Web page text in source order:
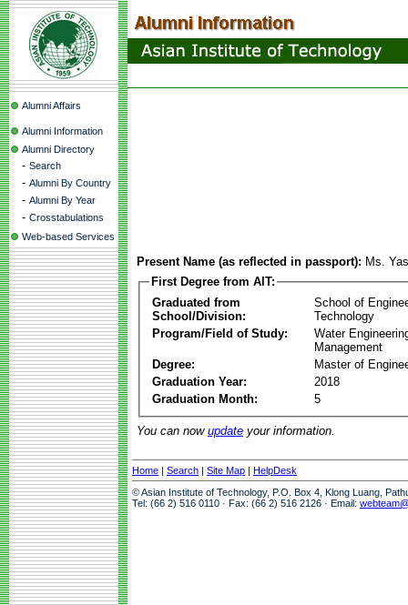
Alumni Affairs
Alumni Information
Alumni Directory
- Search
- Alumni By Country
- Alumni By Year
- Crosstabulations
Web-based Services
Present Name (as reflected in passport): Ms.
First Degree from AIT:
Graduated from
School/Division:
School of
Technology
Program/Field of Study:
Water
Management
Degree:
Master of
Graduation Year:
2018
Graduation Month:
5
You can now update your information.
Home | Search | Site Map | HelpDesk
© Asian Institute of Technology, P.O. Box 4, Klong Luang,
Tel: (66 2) 516 0110 · Fax: (66 2) 516 2126 · Email: